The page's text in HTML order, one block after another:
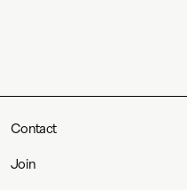
Contact
Join